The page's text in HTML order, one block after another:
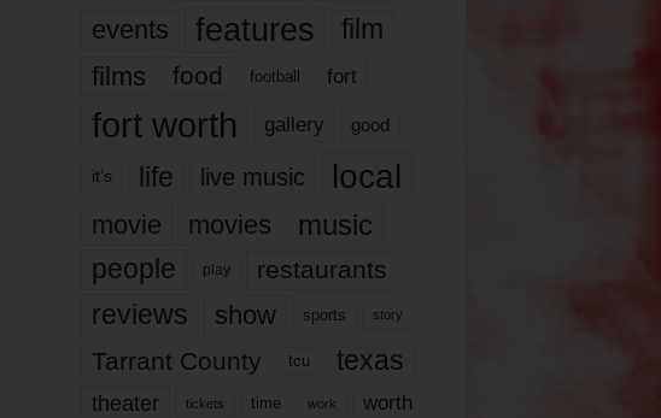
events features
film
films
food football fort
fort worth gallery good
it’s life live music local
movie movies music
people play restaurants
reviews show sports story
Tarrant County tcu texas
theater tickets time work worth